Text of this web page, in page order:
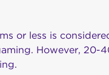
or less is
However, 20-